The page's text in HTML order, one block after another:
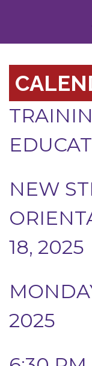
NEW
18, 2025
2025